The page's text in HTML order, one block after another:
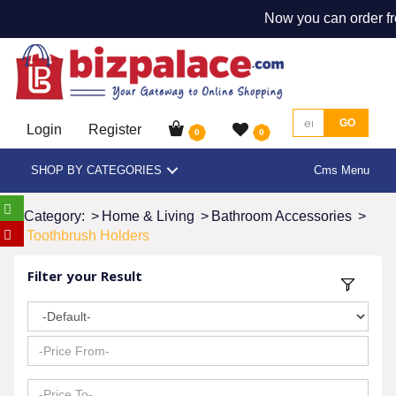
Now you can order
Login Register 0 0
GO
SHOP BY CATEGORIES Cms Menu
Category: > Home & Living > Bathroom Accessories >
Toothbrush Holders
Filter your Result